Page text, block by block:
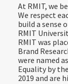
At RMIT, we
We respect
build a sense
RMIT
RMIT was
Brand
were named
Equality by
2019 and are